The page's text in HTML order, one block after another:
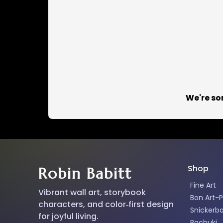
We're
Robin Babitt
Vibrant wall art, storybook
characters, and color‑first design
for joyful living.
Shop
Fine Art
Bon Art-